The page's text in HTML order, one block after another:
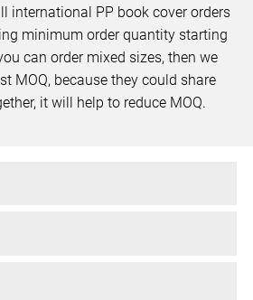
international PP book cover orders
minimum order quantity starting
can order mixed sizes, then we
MOQ, because they could share
it will help to reduce MOQ.